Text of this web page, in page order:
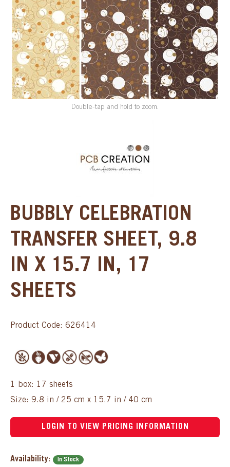
CONTACT US
SHOP BY INDUSTRY
SIGN IN
Double-tap and hold to zoom.
BUBBLY CELEBRATION
TRANSFER SHEET, 9.8
IN X 15.7 IN, 17
SHEETS
Product Code: 626414
1 box: 17 sheets
Size: 9.8 in / 25 cm x 15.7 in / 40 cm
LOGIN TO VIEW PRICING INFORMATION
Availability: In Stock